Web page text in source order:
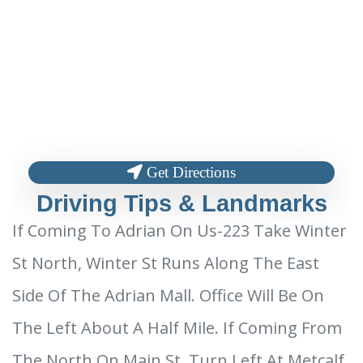
Get Directions
Driving Tips & Landmarks
If Coming To Adrian On Us-223 Take Winter
St North, Winter St Runs Along The East
Side Of The Adrian Mall. Office Will Be On
The Left About A Half Mile. If Coming From